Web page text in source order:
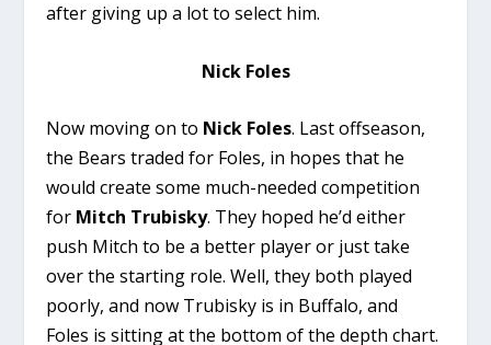
after giving up a lot to select him.
Nick Foles
Now moving on to Nick Foles. Last offseason,
the Bears traded for Foles, in hopes that he
would create some much-needed competition
for Mitch Trubisky. They hoped he’d either
push Mitch to be a better player or just take
over the starting role. Well, they both played
poorly, and now Trubisky is in Buffalo, and
Foles is sitting at the bottom of the depth chart.